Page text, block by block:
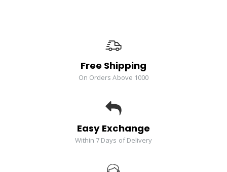
Free Shipping
On Orders Above 1000
Easy Exchange
Within 7 Days of Delivery